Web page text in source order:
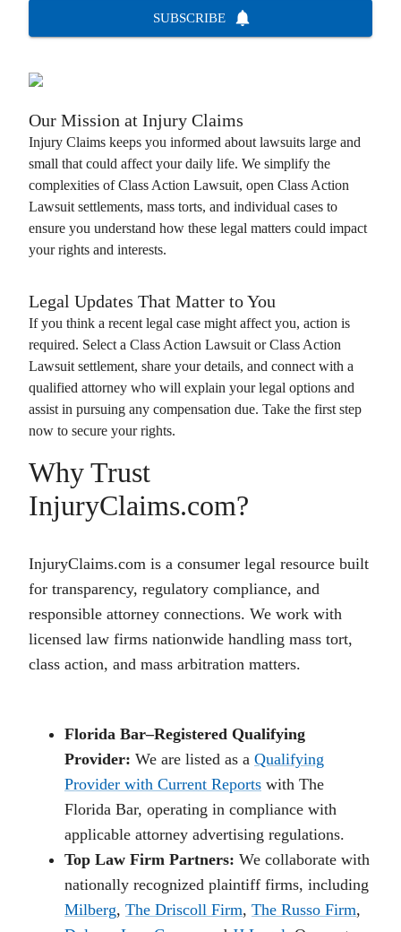
SUBSCRIBE
Our Mission at Injury Claims
Injury Claims keeps you informed about lawsuits large and
small that could affect your daily life. We simplify the
complexities of Class Action Lawsuit, open Class Action
Lawsuit settlements, mass torts, and individual cases to
ensure you understand how these legal matters could impact
your rights and interests.
Legal Updates That Matter to You
If you think a recent legal case might affect you, action is
required. Select a Class Action Lawsuit orClass Action
Lawsuit settlement, share your details, and connect with a
qualified attorney who will explain your legal options and
assist in pursuing any compensation due. Take the first step
now to secure your rights.
Why Trust
InjuryClaims.com?
InjuryClaims.com is a consumer legal resource built
for transparency, regulatory compliance, and
responsible attorney connections. We work with
licensed law firms nationwide handling mass tort,
class action, and mass arbitration matters.
Florida Bar–Registered Qualifying
Provider: We are listed as a Qualifying
Provider with Current Reports with The
Florida Bar, operating in compliance with
applicable attorney advertising regulations.
Top Law Firm Partners: We collaborate with
nationally recognized plaintiff firms, including
Milberg, The Driscoll Firm, The Russo Firm,